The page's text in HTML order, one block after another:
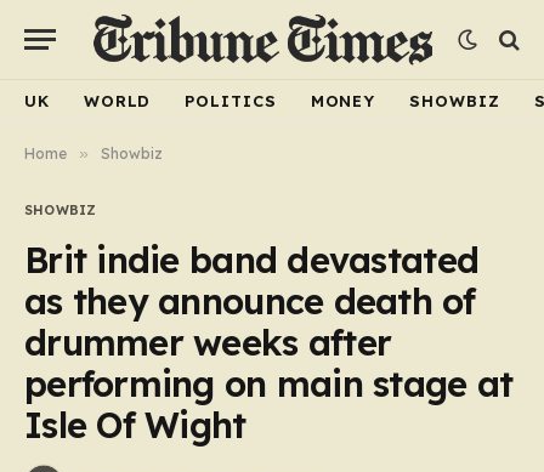
UK WORLD POLITICS MONEY SHOWBIZ
Home » Showbiz
SHOWBIZ
Brit indie band devastated
as they announce death of
drummer weeks after
performing on main stage at
Isle Of Wight